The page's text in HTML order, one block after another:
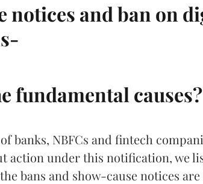
notices and ban on
fundamental causes?
banks, NBFCs and fintech
action under this notification, we
bans and show-cause notices are